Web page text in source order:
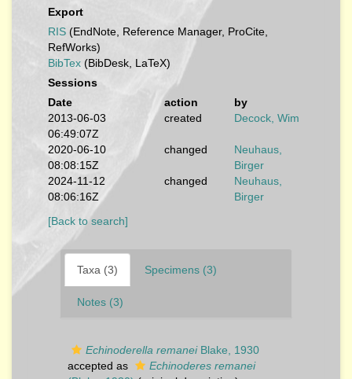
Export
RIS (EndNote, Reference Manager, ProCite,
RefWorks)
BibTex (BibDesk, LaTeX)
Sessions
Date
action
by
2013-06-03
06:49:07Z
created Decock, Wim
2020-06-10
08:08:15Z
changed
Neuhaus,
Birger
2024-11-12
08:06:16Z
changed
Neuhaus,
Birger
[Back to search]
Taxa (3) Specimens (3)
Notes (3)
Echinoderella remaneiBlake, 1930
accepted as
Echinoderes remanei